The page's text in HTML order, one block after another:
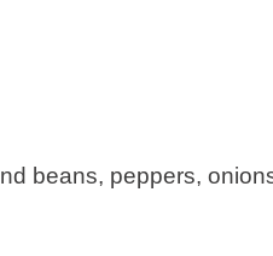
beans, peppers,